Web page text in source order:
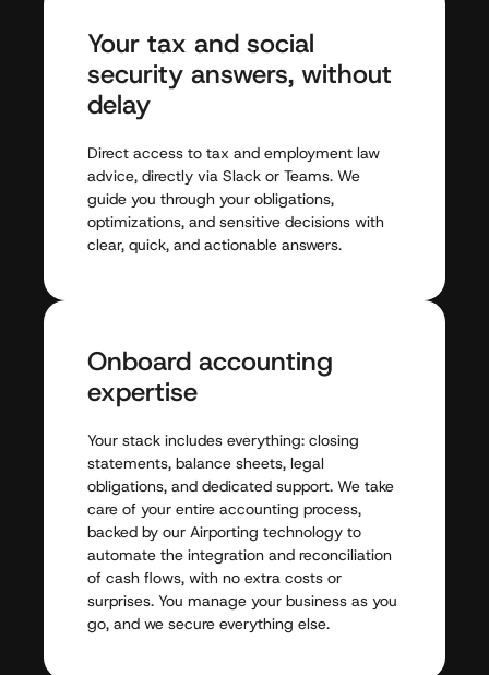
Your tax and social
security answers, without
delay
Direct access to tax and employment law
advice, directly via Slack or Teams. We
guide you through your obligations,
optimizations, and sensitive decisions with
clear, quick, and actionable answers.
Onboard accounting
expertise
Your stack includes everything: closing
statements, balance sheets, legal
obligations, and dedicated support. We take
care of your entire accounting process,
backed by our Airporting technology to
automate the integration and reconciliation
of cash flows, with no extra costs or
surprises. You manage your business as you
go, and we secure everything else.